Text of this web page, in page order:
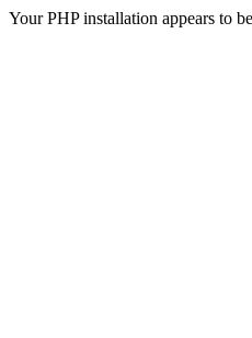
Your PHP installation appears to